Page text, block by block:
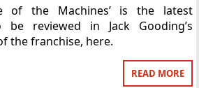
of the Machines’ is the latest
reviewed in Jack Gooding’s
the franchise, here.
READ MORE